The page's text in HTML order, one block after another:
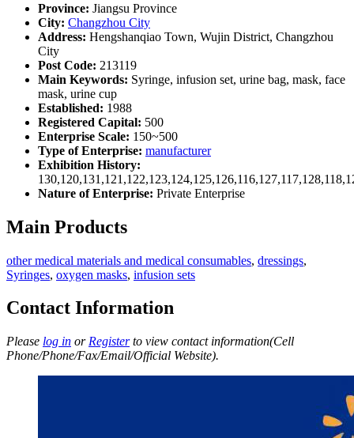
Province: Jiangsu Province
City: Changzhou City
Address: Hengshanqiao Town, Wujin District, Changzhou
City
Post Code: 213119
Main Keywords: Syringe, infusion set, urine bag, mask, face
mask, urine cup
Established: 1988
Registered Capital: 500
Enterprise Scale: 150~500
Type of Enterprise: manufacturer
Exhibition History:
Nature of Enterprise: Private Enterprise
Main Products
other medical materials and medical consumables, dressings,
Syringes, oxygen masks, infusion sets
Contact Information
Please log in or Registerto view contact information(Cell
Phone/Phone/Fax/Email/Official Website).